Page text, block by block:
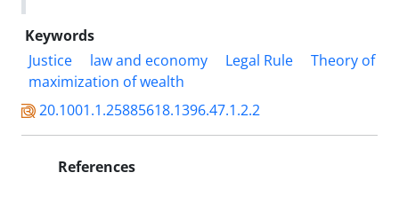
Keywords
Justice
law and economy Legal Rule
Theory of
maximization of wealth
20.1001.1.25885618.1396.47.1.2.2
References